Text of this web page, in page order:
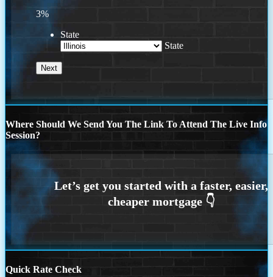
3%
State
State
Where Should We Send You The Link To Attend The Live Info
Session?
Quick Rate Check